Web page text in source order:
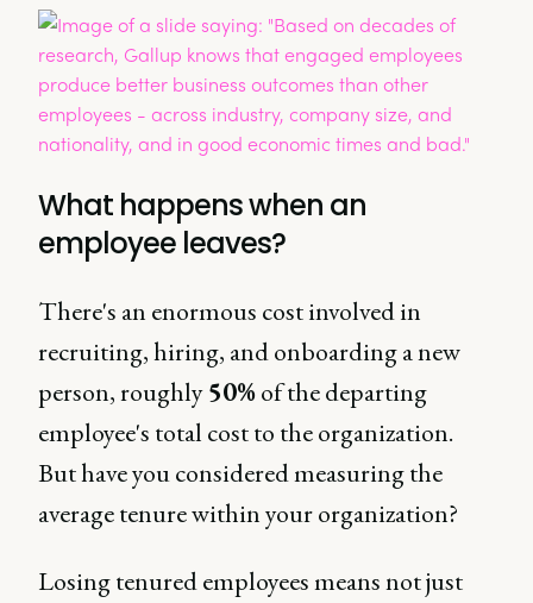
What happens when an
employee leaves?
There's an enormous cost involved in
recruiting, hiring, and onboarding a new
person, roughly50%of the departing
employee's total cost to the organization.
But have you considered measuring the
average tenure within your organization?
Losing tenured employees means not just